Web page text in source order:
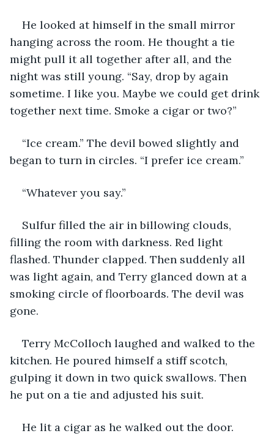
He looked at himself in the small mirror
hanging across the room. He thought a tie
might pull it all together after all, and the
night was still young. “Say, drop by again
sometime. I like you. Maybe we could get drink
together next time. Smoke a cigar or two?”
“Ice cream.” The devil bowed slightly and
began to turn in circles. “I prefer ice cream.”
“Whatever you say.”
Sulfur filled the air in billowing clouds,
filling the room with darkness. Red light
flashed. Thunder clapped. Then suddenly all
was light again, and Terry glanced down at a
smoking circle of floorboards. The devil was
gone.
Terry McColloch laughed and walked to the
kitchen. He poured himself a stiff scotch,
gulping it down in two quick swallows. Then
he put on a tie and adjusted his suit.
He lit a cigar as he walked out the door.